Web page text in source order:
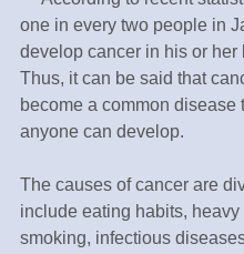
one in every two people in
develop cancer in his or her
Thus, it can be said that
become a common disease
anyone can develop.
The causes of cancer are
include eating habits, heavy
smoking, infectious